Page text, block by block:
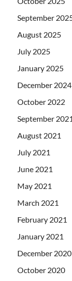
September
August 2025
July 2025
January 2025
December 2024
October 2022
September 2021
August 2021
July 2021
June 2021
May 2021
March 2021
February 2021
January 2021
December 2020
October 2020